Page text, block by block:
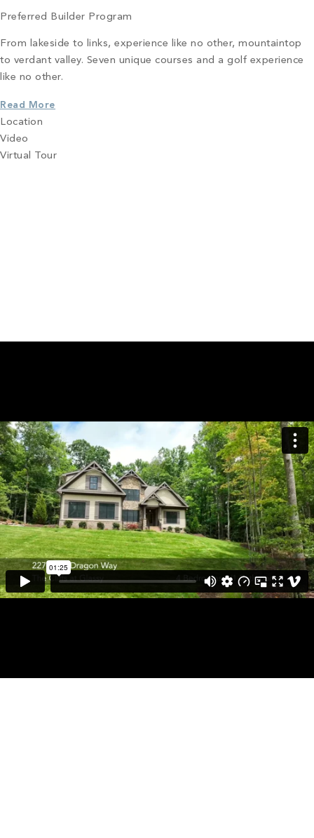
Preferred Builder Program
From lakeside to links, experience like no other, mountaintop
to verdant valley. Seven unique courses and a golf experience
like no other.
Read More
Location
Video
Virtual Tour